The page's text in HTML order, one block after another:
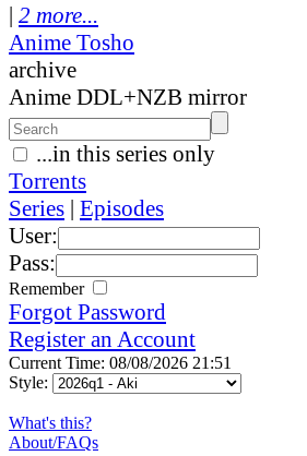
| 2 more...
Anime Tosho
archive
Anime DDL+NZB mirror
...in this series only
Torrents
Series | Episodes
User:
Pass:
Remember
Forgot Password
Register an Account
Current Time: 08/08/2026 21:51
Style:
What's this?
About/FAQs